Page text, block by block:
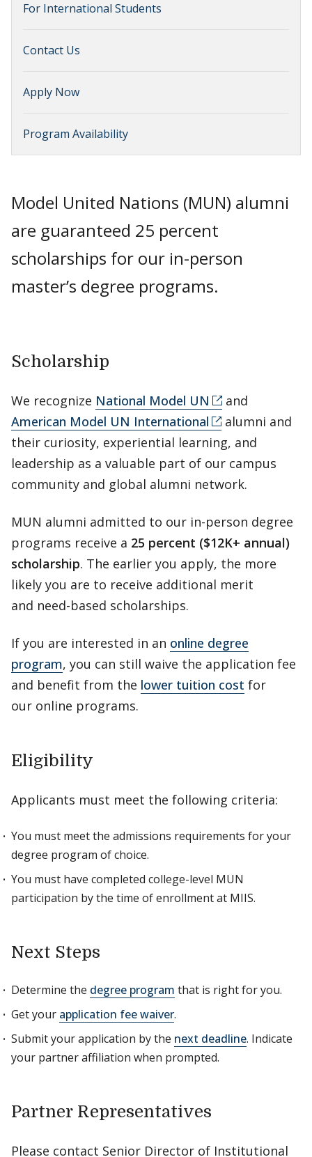
For International Students
Contact Us
Apply Now
Program Availability
Model United Nations (MUN) alumni
are guaranteed 25 percent
scholarships for our in-person
master’s degree programs.
Scholarship
We recognize National Model UN
and
American Model UN International
alumni and
their curiosity, experiential learning, and
leadership as a valuable part of our campus
community and global alumni network.
MUN alumni admitted to our in-person degree
programs receive a 25 percent ($12K+ annual)
scholarship. The earlier you apply, the more
likely you are to receive additional merit
and need-based scholarships.
If you are interested in an online degree
program, you can still waive the application fee
and benefit from the lower tuition cost for
our online programs.
Eligibility
Applicants must meet the following criteria:
You must meet the admissions requirements for your
degree program of choice.
You must have completed college-level MUN
participation by the time of enrollment at MIIS.
Next Steps
Determine the degree program that is right for you.
Get your application fee waiver.
Submit your application by the next deadline. Indicate
your partner affiliation when prompted.
Partner Representatives
Please contact Senior Director of Institutional